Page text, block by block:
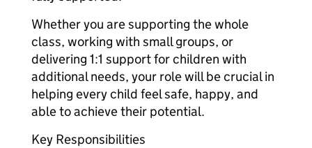
Whether you are supporting the whole
class, working with small groups, or
delivering 1:1 support for children with
additional needs, your role will be crucial in
helping every child feel safe, happy, and
able to achieve their potential.
Key Responsibilities